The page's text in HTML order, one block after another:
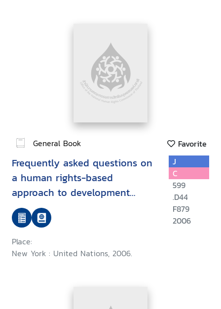
General Book Favorite
Frequently asked questions on
a human rights-based
approach to development
cooperation
Place:
New York : United Nations, 2006.
J
C
599
.D44
F879
2006